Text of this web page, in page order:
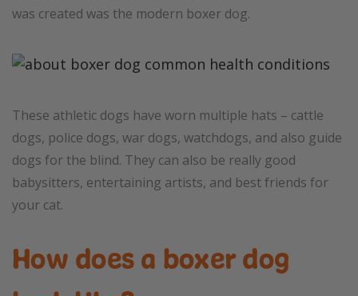
was created was the modern boxer dog.
These athletic dogs have worn multiple hats – cattle
dogs, police dogs, war dogs, watchdogs, and also guide
dogs for the blind. They can also be really good
babysitters, entertaining artists, and best friends for
your cat.
How does a boxer dog